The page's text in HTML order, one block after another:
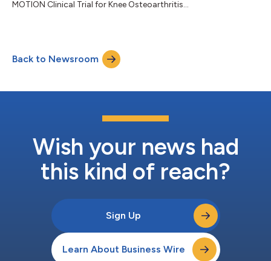
MOTION Clinical Trial for Knee Osteoarthritis...
Back to Newsroom
Wish your news had
this kind of reach?
Sign Up
Learn About Business Wire